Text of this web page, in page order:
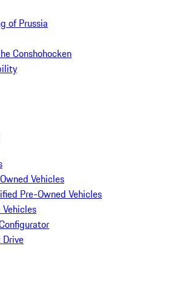
of Prussia
Conshohocken
Vehicles
Pre-Owned Vehicles
Drive